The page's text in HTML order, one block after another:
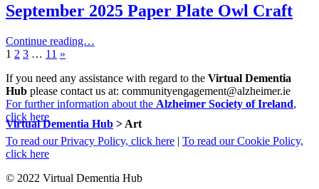
September 2025 Paper Plate Owl Craft
Continue reading…
Page:
1 Page:
2 Page:
3 … Page:
11 Next
»
Virtual Dementia Hub > Art
If you need any assistance with regard to the Virtual Dementia
Hub please contact us at: communityengagement@alzheimer.ie
For further information about the Alzheimer Society of Ireland,
click here
To read our Privacy Policy, click here | To read our Cookie Policy,
click here
© 2022 Virtual Dementia Hub